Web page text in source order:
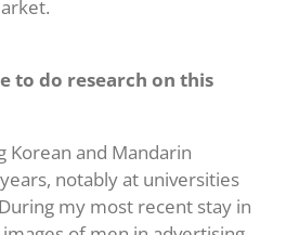
to do research on this
Korean and Mandarin
notably at universities
my most recent stay in